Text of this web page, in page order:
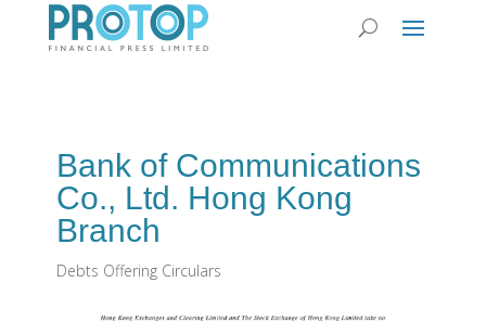
Bank of Communications
Co., Ltd. Hong Kong
Branch
Debts Offering Circulars